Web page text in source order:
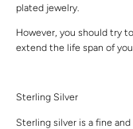
plated jewelry.
However, you should try
extend the life span of
Sterling Silver
Sterling silver is a fine